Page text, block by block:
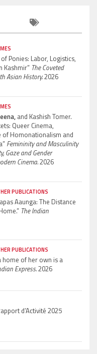
of Ponies: Labor, Logistics,
Kashmir” The Coveted
Asian History.2026
and Kashish Tomer.
Queer Cinema,
of Homonationalism and
Femininity and Masculinity
Gaze and Gender
Cinema.2026
PUBLICATIONS
Aaunga: The Distance
The Indian
PUBLICATIONS
home of her own is a
Express.2026
d’Activité 2025